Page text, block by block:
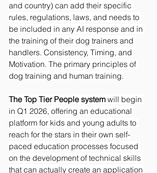
and country) can add their specific
rules, regulations, laws, and needs to
be included in any AI response and in
the training of their dog trainers and
handlers. Consistency, Timing, and
Motivation. The primary principles of
dog training and human training.
The Top Tier People system will begin
in Q1 2026, offering an educational
platform for kids and young adults to
reach for the stars in their own self-
paced education processes focused
on the development of technical skills
that can actually create an application